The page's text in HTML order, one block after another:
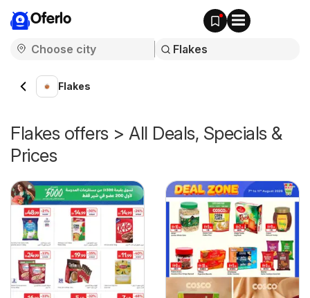
Oferlo
Flakes
Flakes offers > All Deals, Specials &
Prices